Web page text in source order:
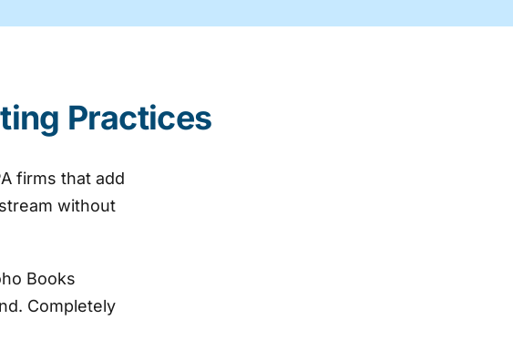
Practices
firms that add
without
Books
Completely